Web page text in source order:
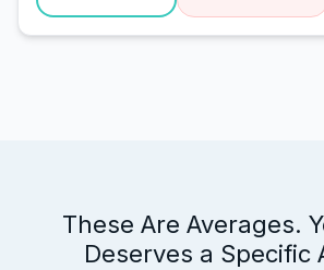
These Are Averages.
Deserves a Specific